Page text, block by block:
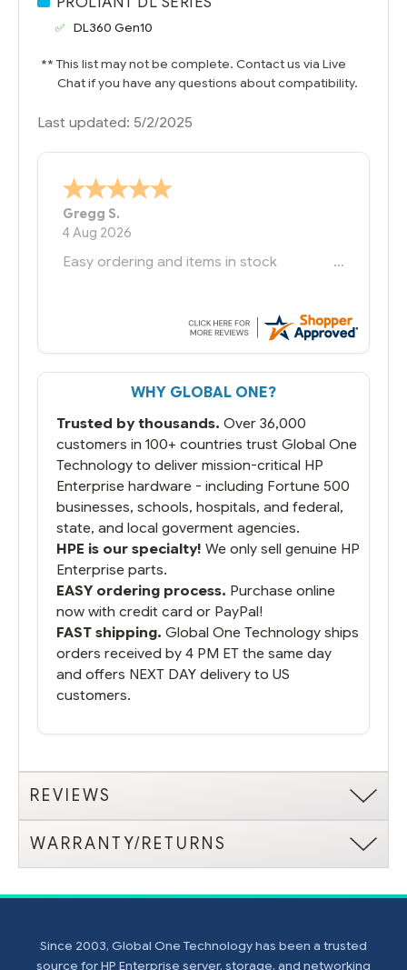
DL360 Gen10
** This list may not be complete. Contact us via Live
Chat if you have any questions about compatibility.
Last updated: 5/2/2025
Bernie -
6 Jul 2026
You had the exact product we needed in
always seems to be a stocking issue.
But most importantly you said you would
get it the next and we got it the next day.
That overnite charge was a bit much but
you did what you said you would do. You
running.
WHY GLOBAL ONE?
Trusted by thousands. Over 36,000
customers in 100+ countries trust Global One
Technology to deliver mission-critical HP
Enterprise hardware - including Fortune 500
businesses, schools, hospitals, and federal,
state, and local goverment agencies.
HPE is our specialty! We only sell genuine HP
Enterprise parts.
EASY ordering process. Purchase online
now with credit card or PayPal!
FAST shipping. Global One Technology ships
orders received by 4 PM ET the same day
and offers NEXT DAY delivery to US
customers.
REVIEWS
WARRANTY/RETURNS
Since 2003, Global One Technology has been a trusted
source for HP Enterprise server, storage, and networking